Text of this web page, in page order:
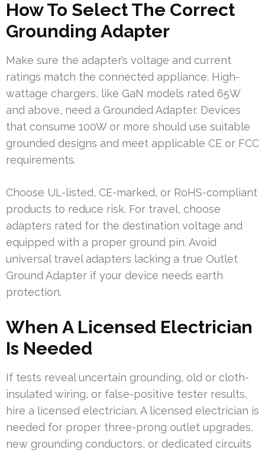
How To Select The Correct
Grounding Adapter
Make sure the adapter’s voltage and current
ratings match the connected appliance. High-
wattage chargers, like GaN models rated 65W
and above, need a Grounded Adapter. Devices
that consume 100W or more should use suitable
grounded designs and meet applicable CE or FCC
requirements.
Choose UL-listed, CE-marked, or RoHS-compliant
products to reduce risk. For travel, choose
adapters rated for the destination voltage and
equipped with a proper ground pin. Avoid
universal travel adapters lacking a true Outlet
Ground Adapter if your device needs earth
protection.
When A Licensed Electrician
Is Needed
If tests reveal uncertain grounding, old or cloth-
insulated wiring, or false-positive tester results,
hire a licensed electrician. A licensed electrician is
needed for proper three-prong outlet upgrades,
new grounding conductors, or dedicated circuits